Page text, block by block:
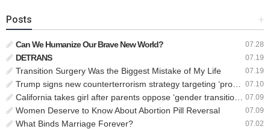
+
Posts
07.28
Can We Humanize Our Brave New World?
07.19
DETRANS
07.19
Transition Surgery Was the Biggest Mistake of My Life
07.10
Trump signs new counterterrorism strategy targeting ‘pro-transgender’ extremists as major threat
07.09
California takes girl after parents oppose ‘gender transition,’ moves to put her up for adoption
07.09
Women Deserve to Know About Abortion Pill Reversal
07.02
What Binds Marriage Forever?